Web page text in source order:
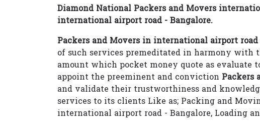
Diamond National Packers and Movers
international airport road - Bangalore.
Packers and Movers in international airport road
of such services premeditated in harmony with
amount which pocket money quote as evaluate
appoint the preeminent and conviction Packers
and validate their trustworthiness and
services to its clients Like as; Packing and
international airport road - Bangalore, Loading